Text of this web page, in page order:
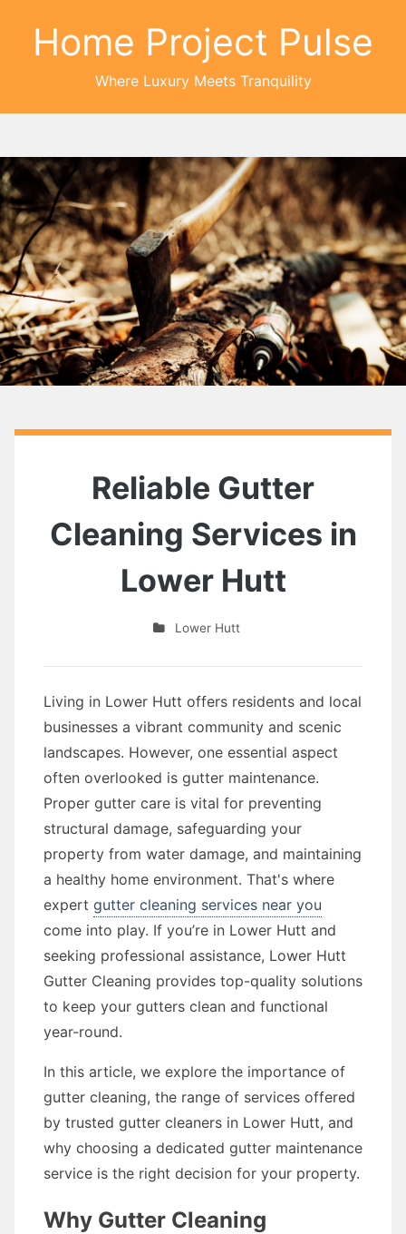
Home Project Pulse
Where Luxury Meets Tranquility
Reliable Gutter
Cleaning Services in
Lower Hutt
Lower Hutt
Living in Lower Hutt offers residents and local
businesses a vibrant community and scenic
landscapes. However, one essential aspect
often overlooked is gutter maintenance.
Proper gutter care is vital for preventing
structural damage, safeguarding your
property from water damage, and maintaining
a healthy home environment. That's where
expert gutter cleaning services near you
come into play. If you’re in Lower Hutt and
seeking professional assistance, Lower Hutt
Gutter Cleaning provides top-quality solutions
to keep your gutters clean and functional
year-round.
In this article, we explore the importance of
gutter cleaning, the range of services offered
by trusted gutter cleaners in Lower Hutt, and
why choosing a dedicated gutter maintenance
service is the right decision for your property.
Why Gutter Cleaning